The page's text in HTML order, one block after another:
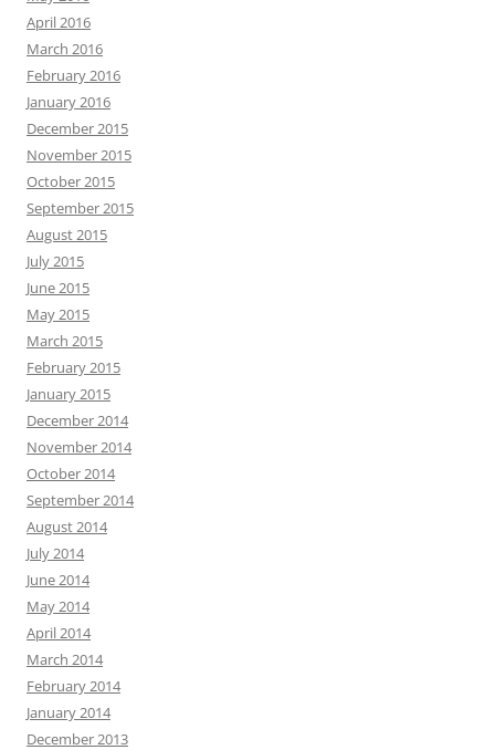
April 2016
March 2016
February 2016
January 2016
December 2015
November 2015
October 2015
September 2015
August 2015
July 2015
June 2015
May 2015
March 2015
February 2015
January 2015
December 2014
November 2014
October 2014
September 2014
August 2014
July 2014
June 2014
May 2014
April 2014
March 2014
February 2014
January 2014
December 2013